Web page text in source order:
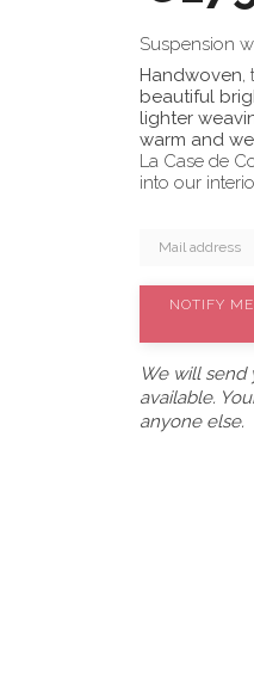
Suspension
Handwoven,
beautiful
lighter
warm and
La Case de
into our
NOTIFY
We will
available.
anyone else.